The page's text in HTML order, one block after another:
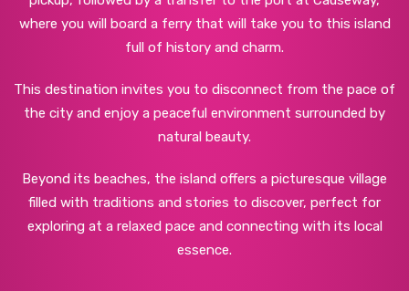
where you will board a ferry that will take you to this island
full of history and charm.
This destination invites you to disconnect from the pace of
the city and enjoy a peaceful environment surrounded by
natural beauty.
Beyond its beaches, the island offers a picturesque village
filled with traditions and stories to discover, perfect for
exploring at a relaxed pace and connecting with its local
essence.